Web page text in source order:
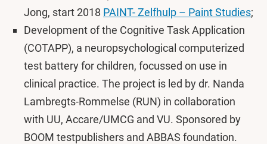
Jong, start 2018 PAINT- Zelfhulp – Paint Studies;
Development of the Cognitive Task Application
(COTAPP), a neuropsychological computerized
test battery for children, focussed on use in
clinical practice. The project is led by dr. Nanda
Lambregts-Rommelse (RUN) in collaboration
with UU, Accare/UMCG and VU. Sponsored by
BOOM testpublishers and ABBAS foundation.